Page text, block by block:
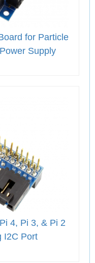
for Particle
Supply
4, Pi 3, & Pi 2
I2C Port